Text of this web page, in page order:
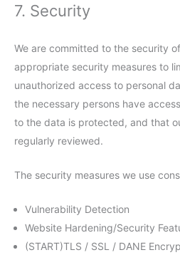
7. Security
We are committed to the security
appropriate security measures to
unauthorized access to personal
the necessary persons have
to the data is protected, and that
regularly reviewed.
The security measures we use
Vulnerability Detection
Website Hardening/Security
(START)TLS / SSL / DANE